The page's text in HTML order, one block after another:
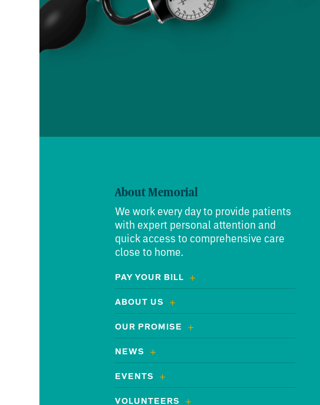
About Memorial
We work every day to provide patients
with expert personal attention and
quick access to comprehensive care
close to home.
PAY YOUR BILL
ABOUT US
OUR PROMISE
NEWS
EVENTS
VOLUNTEERS